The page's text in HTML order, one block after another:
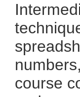
course